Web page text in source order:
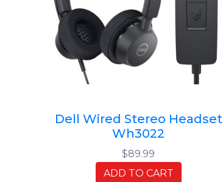
Dell Wired Stereo Headset
Wh3022
$89.99
ADD TO CART